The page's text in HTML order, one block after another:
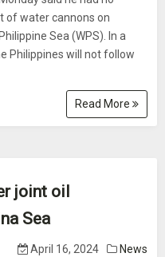
of water cannons on
Sea (WPS). In a
Philippines will not follow
Read More
joint oil
Sea
April 16, 2024 News